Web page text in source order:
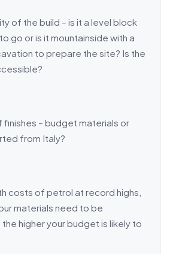
of the build – is it a level block
go or is it mountainside with a
to prepare the site? Is the
finishes – budget materials or
from Italy?
costs of petrol at record highs,
materials need to be
higher your budget is likely to